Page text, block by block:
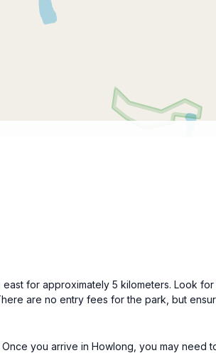
for approximately 5 kilometers. Look for
are no entry fees for the park, but
you arrive in Howlong, you may need